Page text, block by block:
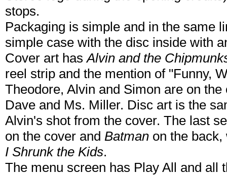
stops.
Packaging is simple and in the same
simple case with the disc inside with
Cover art hasAlvin and the
reel strip and the mention of "Funny,
Theodore, Alvin and Simon are on
Dave and Ms. Miller. Disc art is the
Alvin's shot from the cover. The last
on the cover and Batman on the
I Shrunk the Kids.
The menu screen has Play All and all